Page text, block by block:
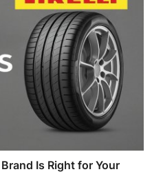
Is Right for Your